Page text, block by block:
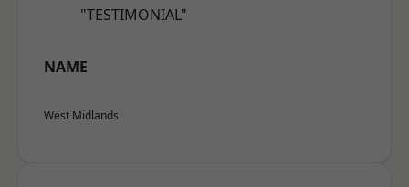
"TESTIMONIAL"
NAME
West Midlands